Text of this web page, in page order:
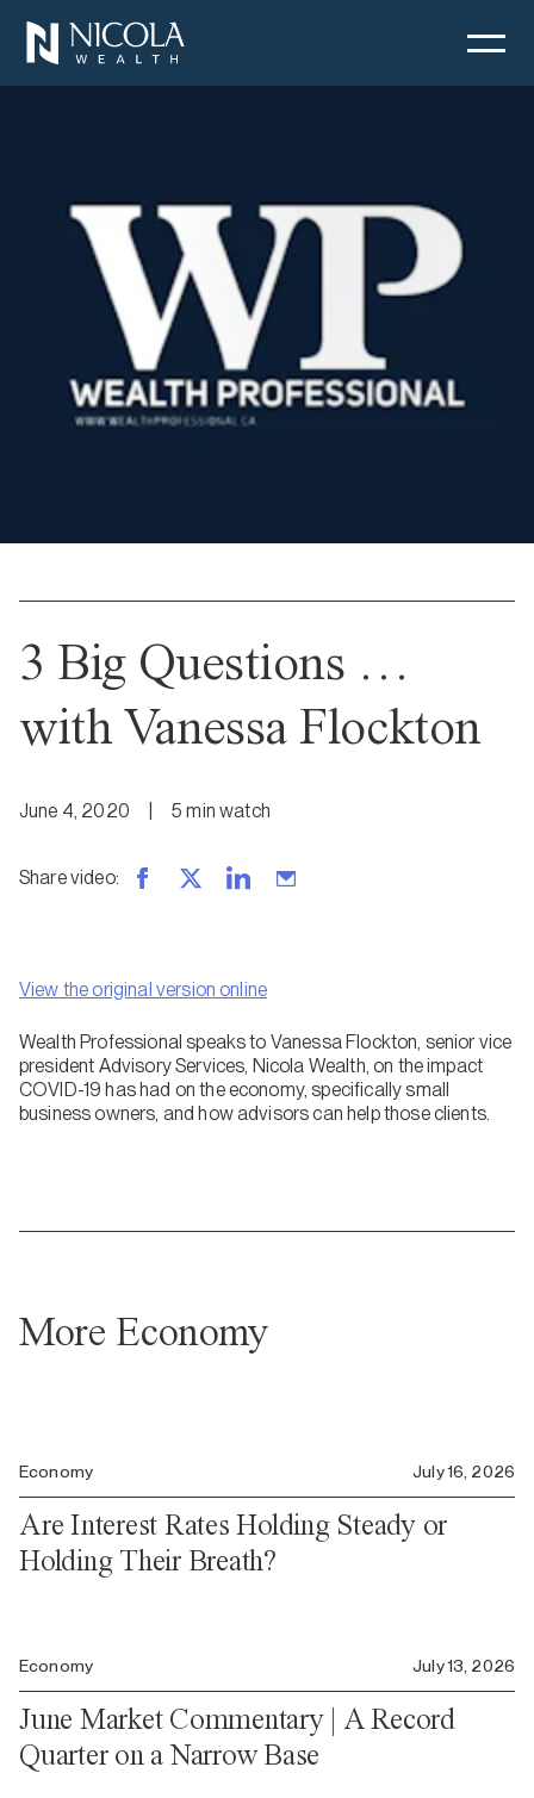
3 Big Questions …
with Vanessa Flockton
June 4, 2020 5 minwatch
Share video:
View the original version online
Wealth Professional speaks to Vanessa Flockton, senior vice
president Advisory Services, Nicola Wealth, on the impact
COVID-19 has had on the economy, specifically small
business owners, and how advisors can help those clients.
More Economy
Economy July 16, 2026
Are Interest Rates Holding Steady or
Holding Their Breath?
Economy July 13, 2026
June Market Commentary | A Record
Quarter on a Narrow Base